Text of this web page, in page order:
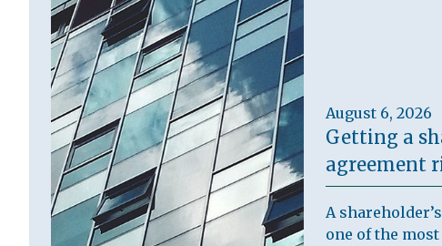
August 6, 2026
Getting a
agreement
A
one of the